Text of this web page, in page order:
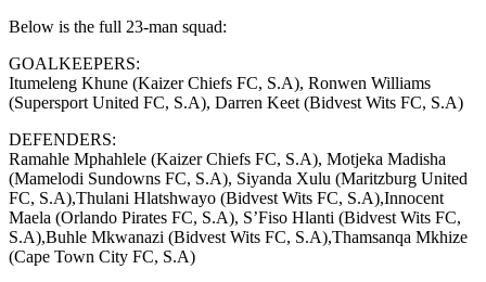
Below is the full 23-man squad:
GOALKEEPERS:
Itumeleng Khune (Kaizer Chiefs FC, S.A), Ronwen Williams
(Supersport United FC, S.A), Darren Keet (Bidvest Wits FC, S.A)
DEFENDERS:
Ramahle Mphahlele (Kaizer Chiefs FC, S.A), Motjeka Madisha
(Mamelodi Sundowns FC, S.A), Siyanda Xulu (Maritzburg United
FC, S.A),Thulani Hlatshwayo (Bidvest Wits FC, S.A),Innocent
Maela (Orlando Pirates FC, S.A), S’Fiso Hlanti (Bidvest Wits FC,
S.A),Buhle Mkwanazi (Bidvest Wits FC, S.A),Thamsanqa Mkhize
(Cape Town City FC, S.A)